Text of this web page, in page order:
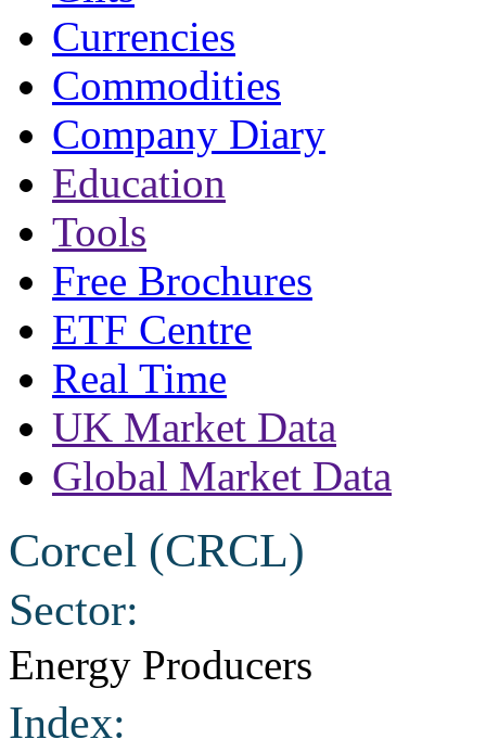
Currencies
Commodities
Company Diary
Education
Tools
Free Brochures
ETF Centre
Real Time
UK Market Data
Global Market Data
Corcel (CRCL)
Sector:
Energy Producers
Index: